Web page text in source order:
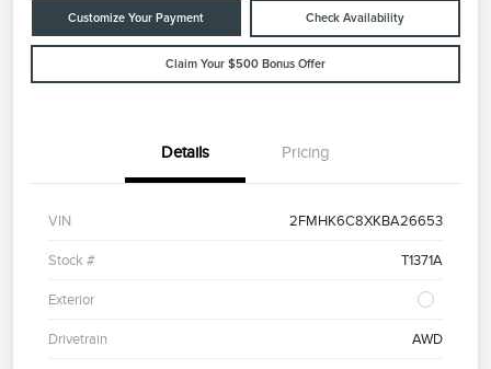
Customize Your Payment Check Availability
Claim Your $500 Bonus Offer
Details Pricing
VIN 2FMHK6C8XKBA26653
Stock # T1371A
Exterior
Drivetrain AWD